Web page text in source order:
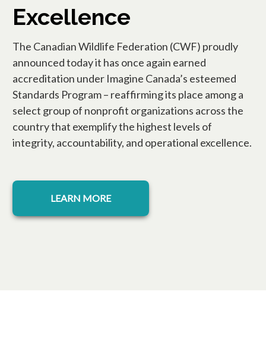
Excellence
The Canadian Wildlife Federation (CWF) proudly
announced today it has once again earned
accreditation under Imagine Canada’s esteemed
Standards Program – reaffirming its place among a
select group of nonprofit organizations across the
country that exemplify the highest levels of
integrity, accountability, and operational excellence.
LEARN MORE